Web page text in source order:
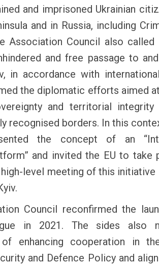
and imprisoned Ukrainian
and in Russia, including
Association Council also called
and free passage to
in accordance with
the diplomatic efforts aimed
and territorial
recognised borders. In this
the concept of an
and invited the EU to take
high-level meeting of this initiative
Council reconfirmed the
in 2021. The sides also
of enhancing cooperation in
and Defence Policy and